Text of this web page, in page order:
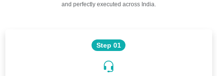
and perfectly executed across India.
Step 01